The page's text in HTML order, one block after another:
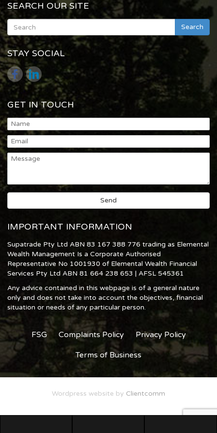
SEARCH OUR SITE
Search
STAY SOCIAL
GET IN TOUCH
IMPORTANT INFORMATION
Supatrade Pty Ltd ABN 83 167 388 776 trading as Elemental
Wealth Management Is a Corporate Authorised
Representative No 1001930 of Elemental Wealth Financial
Services Pty Ltd ABN 81 664 238 653 | AFSL 545361
Any advice contained in this webpage is of a general nature
only and does not take into account the objectives, financial
situation or needs of any particular person.
FSG Complaints Policy Privacy Policy
Terms of Business
Wordpress website by Clientcomm